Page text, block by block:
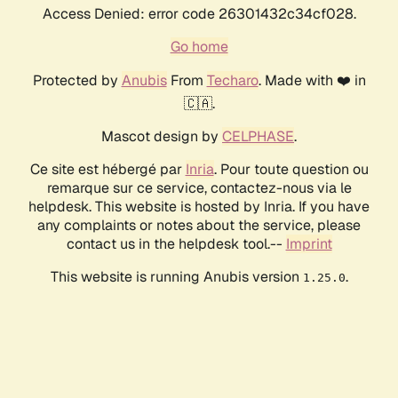
Access Denied: error code 26301432c34cf028.
Go home
Protected by AnubisFrom Techaro. Made with ❤️ in
🇨🇦.
Mascot design by CELPHASE.
Ce site est hébergé par Inria. Pour toute question ou
remarque sur ce service, contactez-nous via le
helpdesk. This website is hosted by Inria. If you have
any complaints or notes about the service, please
contact us in the helpdesk tool.-- Imprint
This website is running Anubis version 1.25.0.